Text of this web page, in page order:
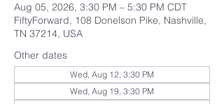
Aug 05, 2026, 3:30 PM – 5:30 PM CDT
FiftyForward, 108 Donelson Pike, Nashville,
TN 37214, USA
Other dates
Wed, Aug 12, 3:30 PM
Wed, Aug 19, 3:30 PM